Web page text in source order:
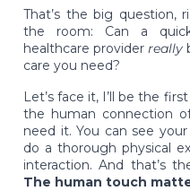
That’s the big question,
the room: Can a
healthcare providerreally
care you need?
Let’s face it, I’ll be the
the human connection
need it. You can see
do a thorough physical
interaction. And that’s
The human touch